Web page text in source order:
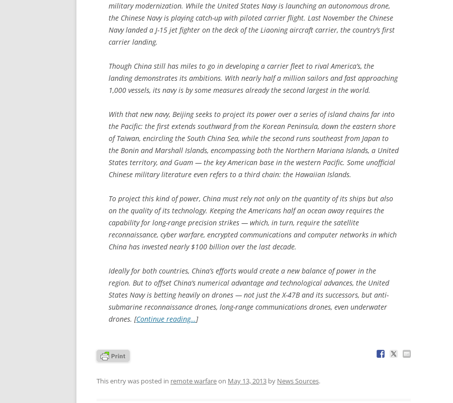
military modernization. While the United States Navy is launching an autonomous drone,
the Chinese Navy is playing catch-up with piloted carrier flight. Last November the Chinese
Navy landed a J-15 jet fighter on the deck of the Liaoning aircraft carrier, the country’s first
carrier landing.
Though China still has miles to go in developing a carrier fleet to rival America’s, the
landing demonstrates its ambitions. With nearly half a million sailors and fast approaching
1,000 vessels, its navy is by some measures already the second largest in the world.
With that new navy, Beijing seeks to project its power over a series of island chains far into
the Pacific: the first extends southward from the Korean Peninsula, down the eastern shore
of Taiwan, encircling the South China Sea, while the second runs southeast from Japan to
the Bonin and Marshall Islands, encompassing both the Northern Mariana Islands, a United
States territory, and Guam — the key American base in the western Pacific. Some unofficial
Chinese military literature even refers to a third chain: the Hawaiian Islands.
To project this kind of power, China must rely not only on the quantity of its ships but also
on the quality of its technology. Keeping the Americans half an ocean away requires the
capability for long-range precision strikes — which, in turn, require the satellite
reconnaissance, cyber warfare, encrypted communications and computer networks in which
China has invested nearly $100 billion over the last decade.
Ideally for both countries, China’s efforts would create a new balance of power in the
region. But to offset China’s numerical advantage and technological advances, the United
States Navy is betting heavily on drones — not just the X-47B and its successors, but anti-
submarine reconnaissance drones, long-range communications drones, even underwater
drones. [Continue reading…]
This entry was posted in remote warfareon May 13, 2013 by News Sources.